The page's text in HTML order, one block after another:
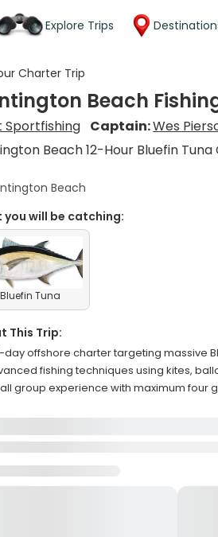
Explore Trips
Charter Trip
Beach
Sportfishing Captain:Wes
Beach 12-Hour Bluefin
Beach
you will be catching:
Bluefin Tuna
This Trip:
day offshore charter targeting massive
fishing techniques using kites,
group experience with maximum four